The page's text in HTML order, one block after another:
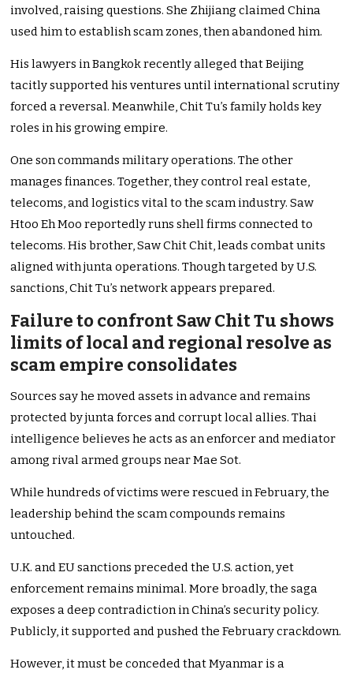
involved, raising questions. She Zhijiang claimed China
used him to establish scam zones, then abandoned him.
His lawyers in Bangkok recently alleged that Beijing
tacitly supported his ventures until international scrutiny
forced a reversal. Meanwhile, Chit Tu’s family holds key
roles in his growing empire.
One son commands military operations. The other
manages finances. Together, they control real estate,
telecoms, and logistics vital to the scam industry. Saw
Htoo Eh Moo reportedly runs shell firms connected to
telecoms. His brother, Saw Chit Chit, leads combat units
aligned with junta operations. Though targeted by U.S.
sanctions, Chit Tu’s network appears prepared.
Failure to confront Saw Chit Tu shows
limits of local and regional resolve as
scam empire consolidates
Sources say he moved assets in advance and remains
protected by junta forces and corrupt local allies. Thai
intelligence believes he acts as an enforcer and mediator
among rival armed groups near Mae Sot.
While hundreds of victims were rescued in February, the
leadership behind the scam compounds remains
untouched.
U.K. and EU sanctions preceded the U.S. action, yet
enforcement remains minimal. More broadly, the saga
exposes a deep contradiction in China’s security policy.
Publicly, it supported and pushed the February crackdown.
However, it must be conceded that Myanmar is a